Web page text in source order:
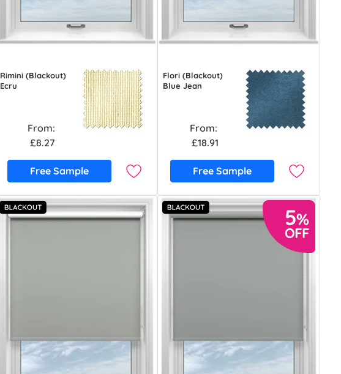
Rimini (Blackout)
Ecru
From:
£8.27
Free Sample
Flori (Blackout)
Blue Jean
From:
£18.91
Free Sample